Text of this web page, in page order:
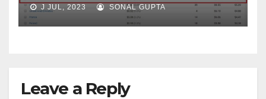
J JUL, 2023 SONAL GUPTA
Leave a Reply